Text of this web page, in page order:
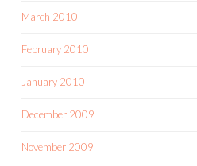
March 2010
February 2010
January 2010
December 2009
November 2009